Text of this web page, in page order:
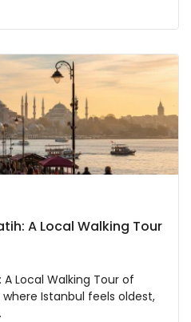
A Local Walking Tour
Local Walking Tour of
where Istanbul feels oldest,